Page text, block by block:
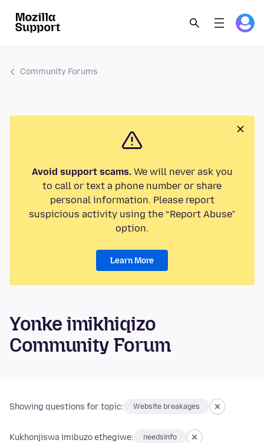
Community Forums
Avoid support scams.We will never ask you
to call or text a phone number or share
personal information. Please report
suspicious activity using the “Report Abuse”
option.
Learn More
Yonke imikhiqizo
Community Forum
Showing questions for topic: Website breakages
Kukhonjiswa imibuzo ethegiwe: needsinfo